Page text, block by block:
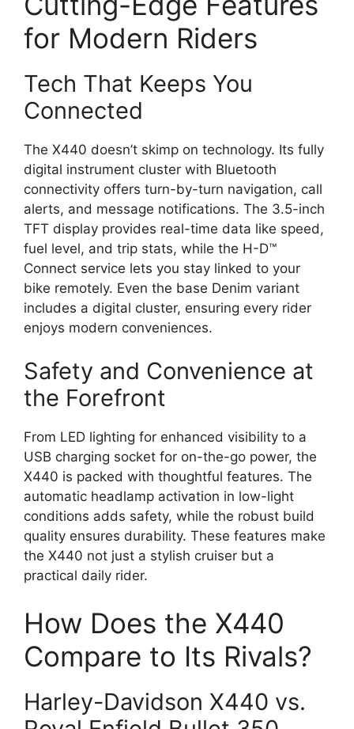
for Modern Riders
Tech That Keeps You
Connected
The X440 doesn’t skimp on technology. Its fully
digital instrument cluster with Bluetooth
connectivity offers turn-by-turn navigation, call
alerts, and message notifications. The 3.5-inch
TFT display provides real-time data like speed,
fuel level, and trip stats, while the H-D™
Connect service lets you stay linked to your
bike remotely. Even the base Denim variant
includes a digital cluster, ensuring every rider
enjoys modern conveniences.
Safety and Convenience at
the Forefront
From LED lighting for enhanced visibility to a
USB charging socket for on-the-go power, the
X440 is packed with thoughtful features. The
automatic headlamp activation in low-light
conditions adds safety, while the robust build
quality ensures durability. These features make
the X440 not just a stylish cruiser but a
practical daily rider.
How Does the X440
Compare to Its Rivals?
Harley-Davidson X440 vs.